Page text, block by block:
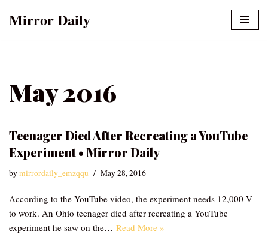
Mirror Daily
May 2016
Teenager Died After Recreating a YouTube
Experiment • Mirror Daily
bymirrordaily_emzqqu May 28, 2016
According to the YouTube video, the experiment needs 12,000 V
to work. An Ohio teenager died after recreating a YouTube
experiment he saw on the… Read More »